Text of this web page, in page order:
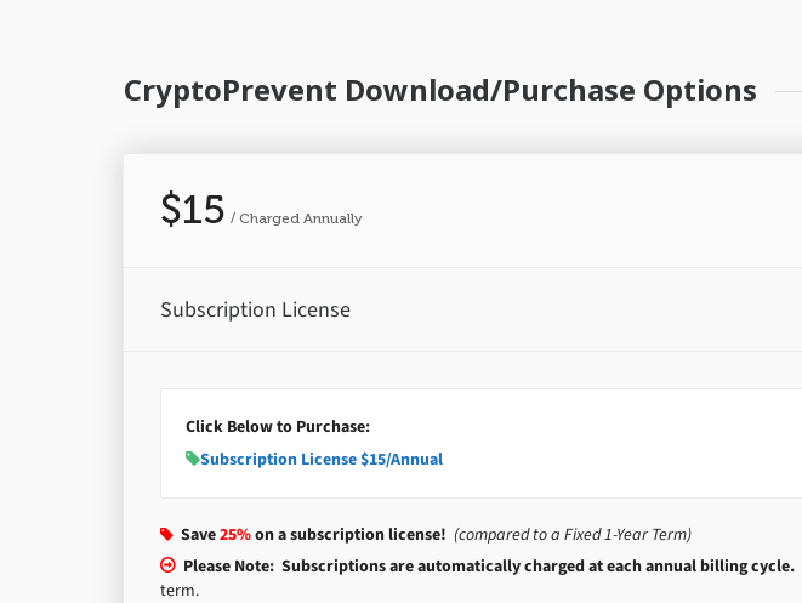
CryptoPrevent Download/Purchase Options
$15 / Charged Annually
Subscription License
Click Below to Purchase:
Subscription License $15/Annual
Save25%on a subscription license! (compared to a Fixed 1-Year Term)
Please Note: Subscriptions are automatically charged at each annual billing cycle.
term.